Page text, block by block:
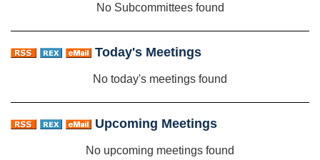
No Subcommittees found
Today's Meetings
No today's meetings found
Upcoming Meetings
No upcoming meetings found